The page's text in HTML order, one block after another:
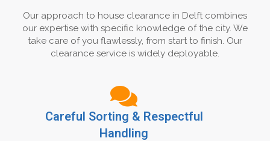
Our approach to house clearance in Delft combines
our expertise with specific knowledge of the city. We
take care of you flawlessly, from start to finish. Our
clearance service is widely deployable.
Careful Sorting & Respectful
Handling